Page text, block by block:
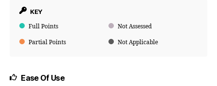
KEY
Full Points Not Assessed
Partial Points Not Applicable
Ease Of Use